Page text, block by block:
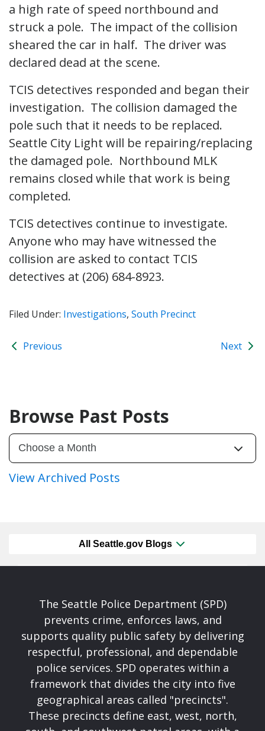
a high rate of speed northbound and
struck a pole. The impact of the collision
sheared the car in half. The driver was
declared dead at the scene.
TCIS detectives responded and began their
investigation. The collision damaged the
pole such that it needs to be replaced.
Seattle City Light will be repairing/replacing
the damaged pole. Northbound MLK
remains closed while that work is being
completed.
TCIS detectives continue to investigate.
Anyone who may have witnessed the
collision are asked to contact TCIS
detectives at (206) 684-8923.
Filed Under: Investigations, South Precinct
Previous Next
Browse Past Posts
View Archived Posts
All Seattle.gov Blogs
The Seattle Police Department (SPD)
prevents crime, enforces laws, and
supports quality public safety by delivering
respectful, professional, and dependable
police services. SPD operates within a
framework that divides the city into five
geographical areas called "precincts".
These precincts define east, west, north,